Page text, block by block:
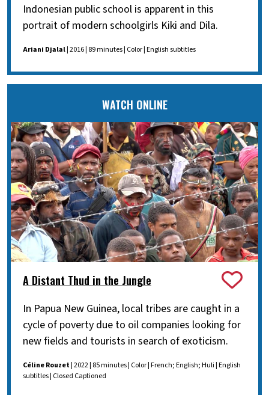
Indonesian public school is apparent in this
portrait of modern schoolgirls Kiki and Dila.
Ariani Djalal| 2016 | 89 minutes | Color | English subtitles
WATCH ONLINE
A Distant Thud in the Jungle
In Papua New Guinea, local tribes are caught in a
cycle of poverty due to oil companies looking for
new fields and tourists in search of exoticism.
Céline Rouzet| 2022 | 85 minutes | Color | French; English; Huli | English
subtitles | Closed Captioned